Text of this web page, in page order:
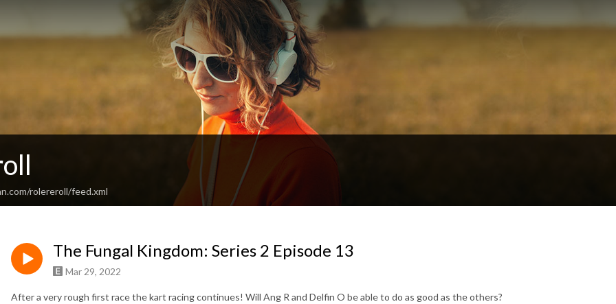
rolereroll/feed.xml
The Fungal Kingdom: Series 2 Episode 13
Mar 29, 2022
After a very rough first race the kart racing continues! Will Ang R and Delfin O be able to do as good as the others?